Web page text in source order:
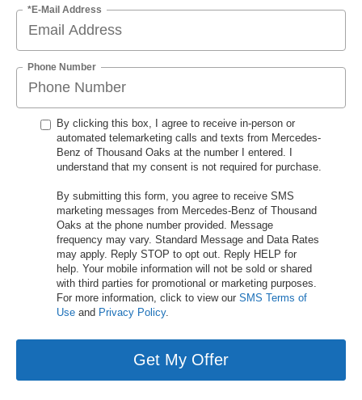
*E-Mail Address
Phone Number
By clicking this box, I agree to receive in-person or
automated telemarketing calls and texts from Mercedes-
Benz of Thousand Oaks at the number I entered. I
understand that my consent is not required for purchase.
By submitting this form, you agree to receive SMS
marketing messages from Mercedes-Benz of Thousand
Oaks at the phone number provided. Message
frequency may vary. Standard Message and Data Rates
may apply. Reply STOP to opt out. Reply HELP for
help. Your mobile information will not be sold or shared
with third parties for promotional or marketing purposes.
For more information, click to view our SMS Terms of
Use and Privacy Policy.
Get My Offer